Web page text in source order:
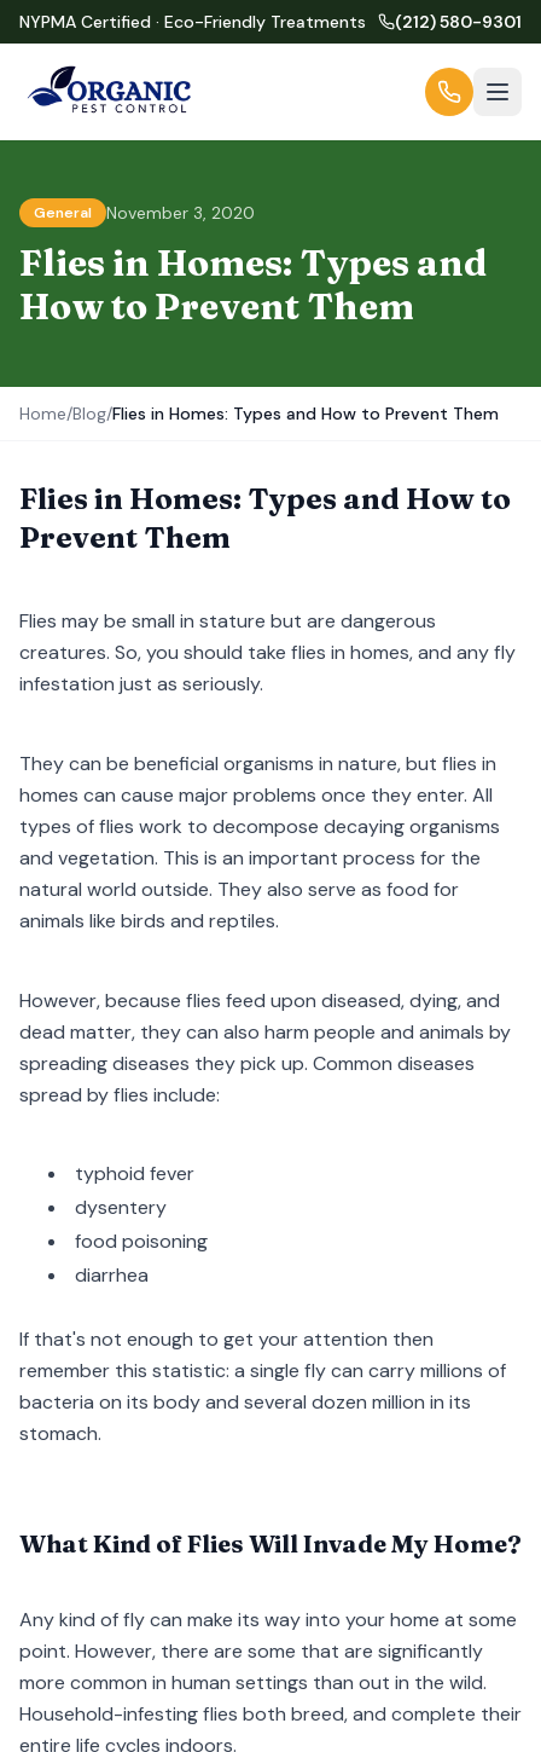
NYPMA Certified · Eco-Friendly Treatments (212) 580-9301
General November 3, 2020
Flies in Homes: Types and
How to Prevent Them
Home/Blog/Flies in Homes: Types and How to Prevent Them
Flies in Homes: Types and How to
Prevent Them
Flies may be small in stature but are dangerous
creatures. So, you should take flies in homes, and any fly
infestation just as seriously.
They can be beneficial organisms in nature, but flies in
homes can cause major problems once they enter. All
types of flies work to decompose decaying organisms
and vegetation. This is an important process for the
natural world outside. They also serve as food for
animals like birds and reptiles.
However, because flies feed upon diseased, dying, and
dead matter, they can also harm people and animals by
spreading diseases they pick up. Common diseases
spread by flies include:
typhoid fever
dysentery
food poisoning
diarrhea
If that's not enough to get your attention then
remember this statistic: a single fly can carry millions of
bacteria on its body and several dozen million in its
stomach.
What Kind of Flies Will Invade My Home?
Any kind of fly can make its way into your home at some
point. However, there are some that are significantly
more common in human settings than out in the wild.
Household-infesting flies both breed, and complete their
entire life cycles indoors.